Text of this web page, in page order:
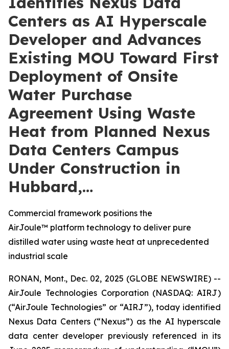
Centers as AI Hyperscale
Developer and Advances
Existing MOU Toward First
Deployment of Onsite
Water Purchase
Agreement Using Waste
Heat from Planned Nexus
Data Centers Campus
Under Construction in
Hubbard,…
Commercial framework positions the
AirJoule™ platform technology to deliver pure
distilled water using waste heat at unprecedented
industrial scale
RONAN, Mont., Dec. 02, 2025 (GLOBE NEWSWIRE) --
AirJoule Technologies Corporation (NASDAQ: AIRJ)
(“AirJoule Technologies” or “AIRJ”), today identified
Nexus Data Centers (“Nexus”) as the AI hyperscale
data center developer previously referenced in its